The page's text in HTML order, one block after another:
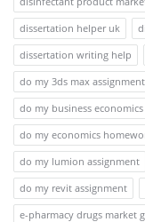
dissertation helper uk
dissertation writing help
do my 3ds max assignment
do my business
do my economics
do my lumion assignment
do my revit assignment
e-pharmacy drugs market